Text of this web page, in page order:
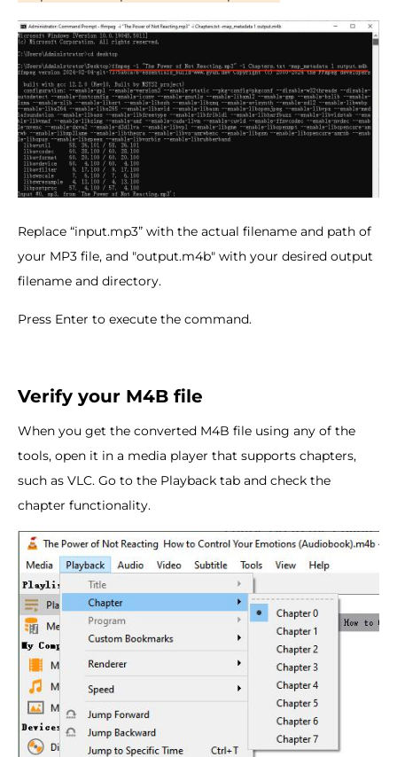
Replace “input.mp3” with the actual filename and path of
your MP3 file, and "output.m4b" with your desired output
filename and directory.
Press Enter to execute the command.
Verify your M4B file
When you get the converted M4B file using any of the
tools, open it in a media player that supports chapters,
such as VLC. Go to the Playback tab and check the
chapter functionality.